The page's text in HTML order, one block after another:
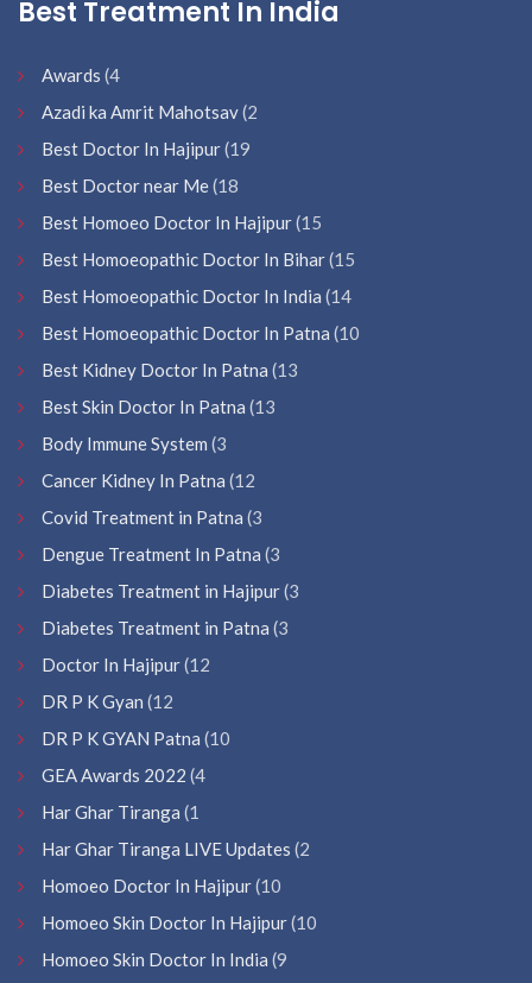
Best Treatment In India
Awards (4
Azadi ka Amrit Mahotsav(2
Best Doctor In Hajipur(19
Best Doctor near Me(18
Best Homoeo Doctor In Hajipur(15
Best Homoeopathic Doctor In Bihar(15
Best Homoeopathic Doctor In India (14
Best Homoeopathic Doctor In Patna (10
Best Kidney Doctor In Patna (13
Best Skin Doctor In Patna (13
Body Immune System (3
Cancer Kidney In Patna (12
Covid Treatment in Patna (3
Dengue Treatment In Patna (3
Diabetes Treatment in Hajipur(3
Diabetes Treatment in Patna (3
Doctor In Hajipur(12
DR P K Gyan (12
DR P K GYAN Patna (10
GEA Awards 2022 (4
Har Ghar Tiranga (1
Har Ghar Tiranga LIVE Updates (2
Homoeo Doctor In Hajipur(10
Homoeo Skin Doctor In Hajipur(10
Homoeo Skin Doctor In India (9